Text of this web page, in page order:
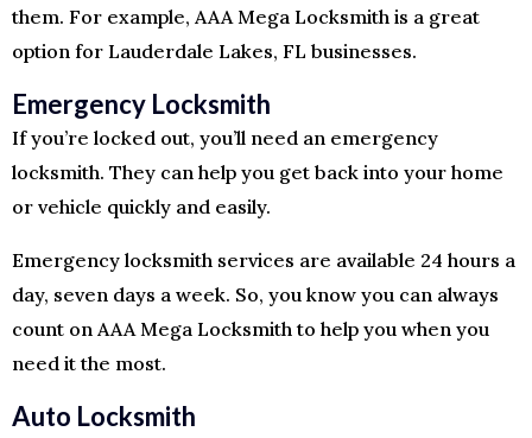
them. For example, AAA Mega Locksmith is a great
option for Lauderdale Lakes, FL businesses.
Emergency Locksmith
If you’re locked out, you’ll need an emergency
locksmith. They can help you get back into your home
or vehicle quickly and easily.
Emergency locksmith services are available 24 hours a
day, seven days a week. So, you know you can always
count on AAA Mega Locksmith to help you when you
need it the most.
Auto Locksmith